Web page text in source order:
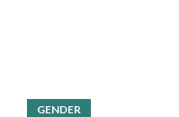
GENDER